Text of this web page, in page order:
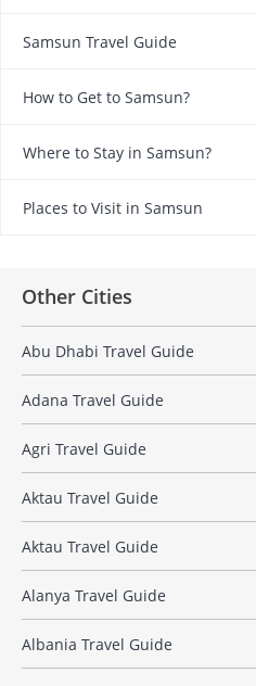
Samsun Travel Guide
How to Get to Samsun?
Where to Stay in Samsun?
Places to Visit in Samsun
Other Cities
Abu Dhabi Travel Guide
Adana Travel Guide
Agri Travel Guide
Aktau Travel Guide
Aktau Travel Guide
Alanya Travel Guide
Albania Travel Guide